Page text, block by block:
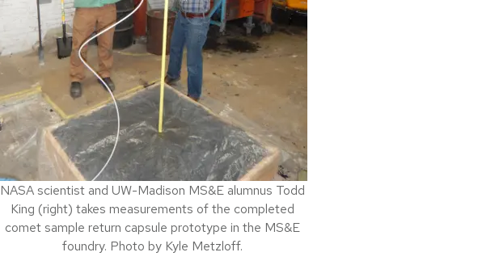
NASA scientist and UW-Madison MS&E alumnus Todd
King (right) takes measurements of the completed
comet sample return capsule prototype in the MS&E
foundry. Photo by Kyle Metzloff.